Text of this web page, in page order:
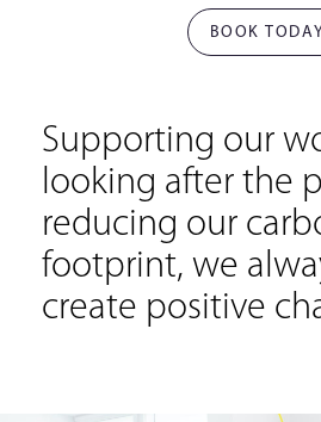
BOOK TODAY
Supporting our
looking after the
reducing our
footprint, we
create positive